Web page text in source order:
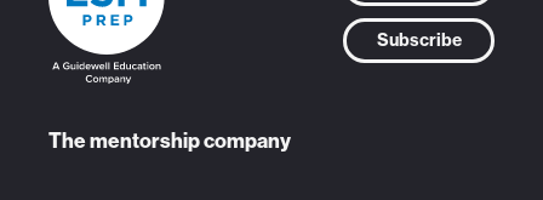
Subscribe
The mentorship company